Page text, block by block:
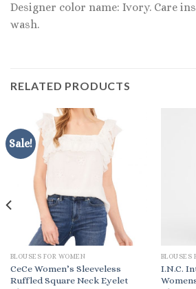
Designer color name: Ivory. Care
wash.
RELATED PRODUCTS
Sale!
BLOUSES FOR WOMEN
CeCe Women’s Sleeveless
Ruffled Square Neck Eyelet
BLOUSES
I.N.C.